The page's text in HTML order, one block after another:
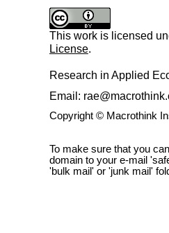
This work is licensed
License.
Research in Applied
Email:
Copyright © Macrothink
To make sure that you
domain to your e-mail
'bulk mail' or 'junk mail'